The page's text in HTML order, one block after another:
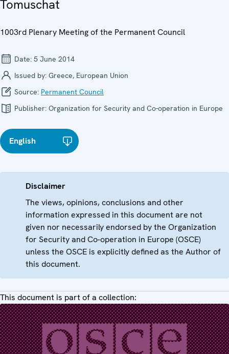
Tomuschat
1003rd Plenary Meeting of the Permanent Council
Date: 5 June 2014
Issued by: Greece, European Union
Source: Permanent Council
Publisher: Organization for Security and Co-operation in Europe
English
Disclaimer
The views, opinions, conclusions and other
information expressed in this document are not
given nor necessarily endorsed by the Organization
for Security and Co-operation in Europe (OSCE)
unless the OSCE is explicitly defined as the Author of
this document.
This document is part of a collection: